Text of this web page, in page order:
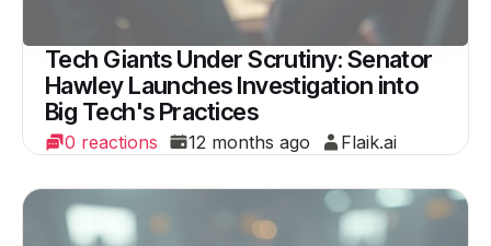
Tech Giants Under Scrutiny: Senator
Hawley Launches Investigation into
Big Tech's Practices
0 reactions 12 months ago Flaik.ai